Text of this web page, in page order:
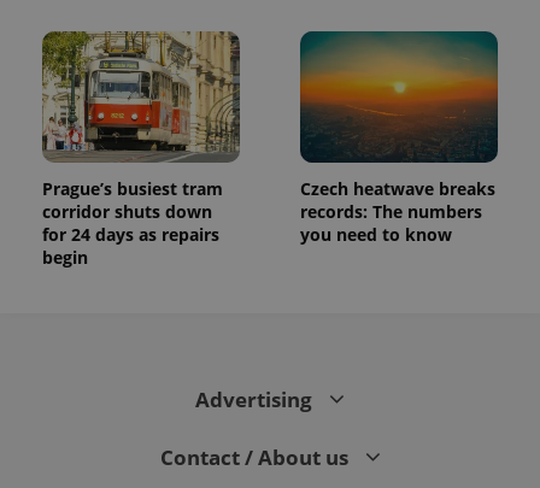
Prague’s busiest tram
corridor shuts down
for 24 days as repairs
begin
Czech heatwave breaks
records: The numbers
you need to know
Advertising
Contact / About us